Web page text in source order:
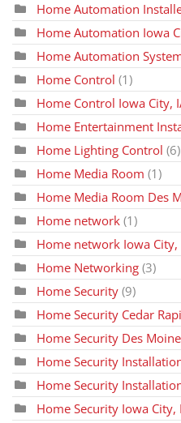
Home Automation
Home Automation Iowa
Home Automation
Home Control (1)
Home Control Iowa City,
Home Entertainment
Home Lighting Control (6)
Home Media Room (1)
Home Media Room Des
Home network (1)
Home network Iowa City,
Home Networking (3)
Home Security (9)
Home Security Cedar
Home Security Des
Home Security
Home Security
Home Security Iowa City,